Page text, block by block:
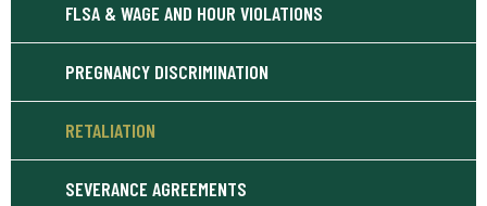
FLSA & WAGE AND HOUR VIOLATIONS
PREGNANCY DISCRIMINATION
RETALIATION
SEVERANCE AGREEMENTS